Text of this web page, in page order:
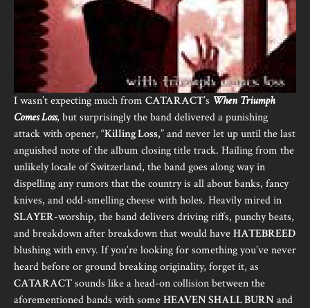
I wasn’t expecting much from CATARACT’s When Triumph
Comes Loss, but surprisingly the band delivered a punishing
attack with opener, “Killing Loss,” and never let up until the last
anguished note of the album closing title track. Hailing from the
unlikely locale of Switzerland, the band goes along way in
dispelling any rumors that the country is all about banks, fancy
knives, and odd-smelling cheese with holes. Heavily mired in
SLAYER-worship, the band delivers driving riffs, punchy beats,
and breakdown after breakdown that would haveHATEBREED
blushing with envy. If you’re looking for something you’ve never
heard before or ground breaking originality, forget it, as
CATARACTsounds like a head-on collision between the
aforementioned bands with someHEAVEN SHALL BURNand